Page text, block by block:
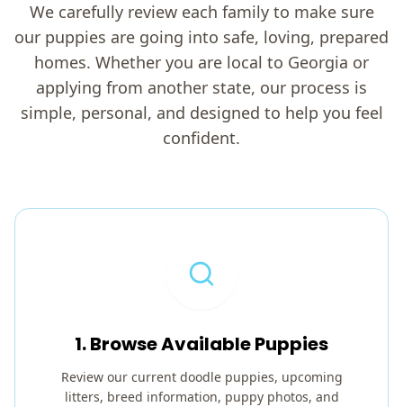
We carefully review each family to make sure
our puppies are going into safe, loving, prepared
homes. Whether you are local to Georgia or
applying from another state, our process is
simple, personal, and designed to help you feel
confident.
1. Browse Available Puppies
Review our current doodle puppies, upcoming
litters, breed information, puppy photos, and